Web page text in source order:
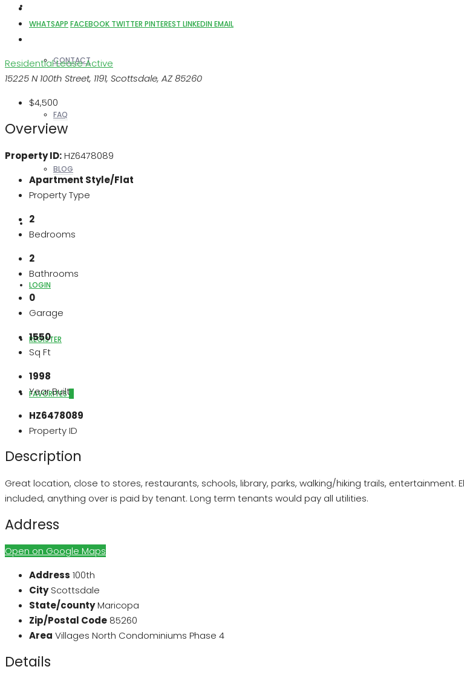
CONTACT
FAQ
BLOG
ABOUT US
LOGIN
REGISTER
FAVORITES0
WHATSAPP FACEBOOK TWITTER PINTEREST LINKEDIN EMAIL
Residential LeaseActive
15225 N 100th Street, 1191, Scottsdale, AZ 85260
$4,500
Overview
Property ID:HZ6478089
Apartment Style/Flat
Property Type
2
Bedrooms
2
Bathrooms
0
Garage
1550
Sq Ft
1998
Year Built
HZ6478089
Property ID
Description
Great location, close to stores, restaurants, schools, library, parks, walking/hiking trails,
included, anything over is paid by tenant. Long term tenants would pay all utilities.
Address
Open on Google Maps
Address 100th
City Scottsdale
State/countyMaricopa
Zip/Postal Code 85260
Area Villages North Condominiums Phase 4
Details